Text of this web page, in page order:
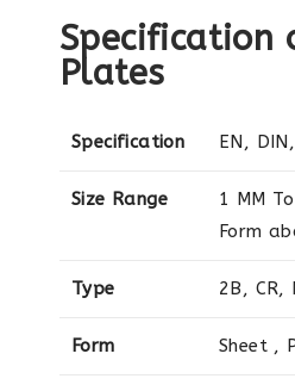
Specification
Plates
Specification EN,
Size Range
1 MM
Form
Type 2B, CR,
Form Sheet ,